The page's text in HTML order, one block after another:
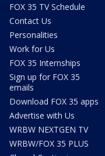
FOX 35 TV Schedule
Contact Us
Personalities
Work for Us
FOX 35 Internships
Sign up for FOX 35
emails
Download FOX 35 apps
Advertise with Us
WRBW NEXTGEN TV
WRBW/FOX 35 PLUS